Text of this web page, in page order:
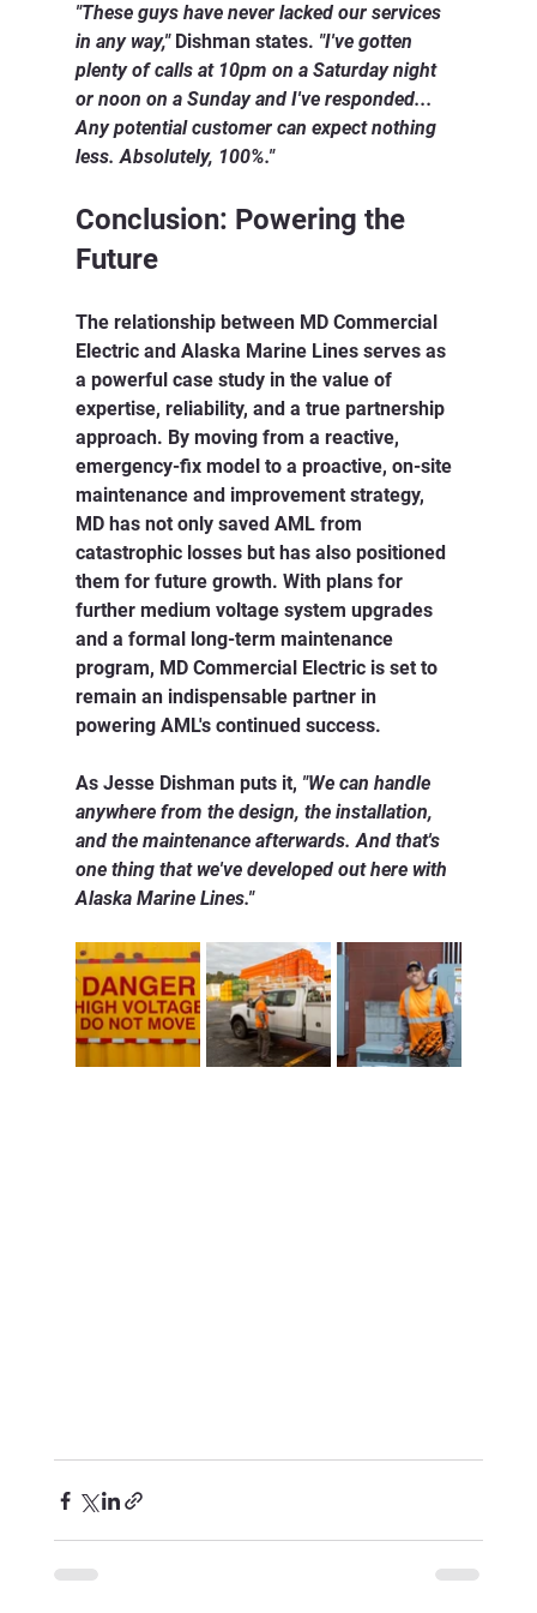
"These guys have never lacked our services
in any way," Dishman states. "I've gotten
plenty of calls at 10pm on a Saturday night
or noon on a Sunday and I've responded...
Any potential customer can expect nothing
less. Absolutely, 100%."
Conclusion: Powering the
Future
The relationship between MD Commercial
Electric and Alaska Marine Lines serves as
a powerful case study in the value of
expertise, reliability, and a true partnership
approach. By moving from a reactive,
emergency-fix model to a proactive, on-site
maintenance and improvement strategy,
MD has not only saved AML from
catastrophic losses but has also positioned
them for future growth. With plans for
further medium voltage system upgrades
and a formal long-term maintenance
program, MD Commercial Electric is set to
remain an indispensable partner in
powering AML's continued success.
As Jesse Dishman puts it, "We can handle
anywhere from the design, the installation,
and the maintenance afterwards. And that's
one thing that we've developed out here with
Alaska Marine Lines."